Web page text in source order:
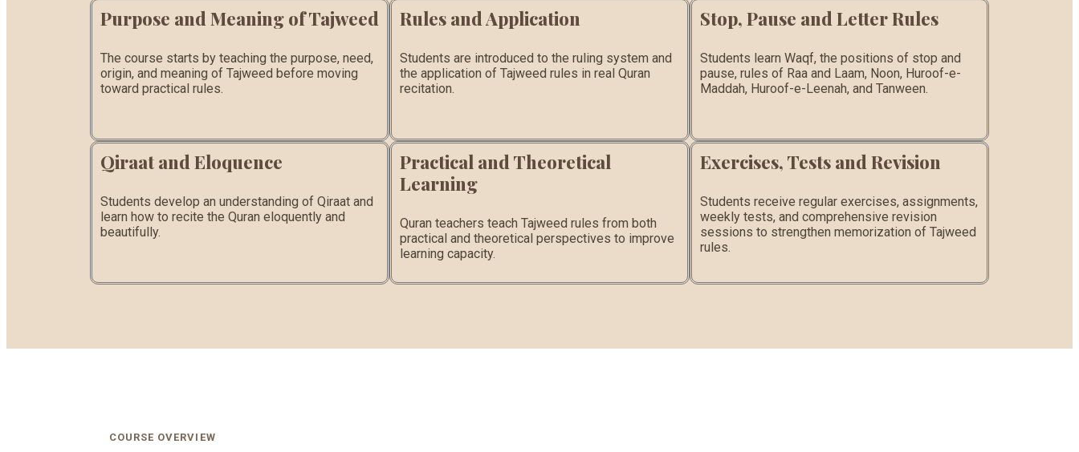
Purpose and Meaning of Tajweed
The course starts by teaching the purpose, need,
origin, and meaning of Tajweed before moving
toward practical rules.
Rules and Application
Students are introduced to the ruling system and
the application of Tajweed rules in real Quran
recitation.
Stop, Pause and Letter Rules
Students learn Waqf, the positions of stop and
pause, rules of Raa and Laam, Noon, Huroof-e-
Maddah, Huroof-e-Leenah, and Tanween.
Qiraat and Eloquence
Students develop an understanding of Qiraat and
learn how to recite the Quran eloquently and
beautifully.
Practical and Theoretical
Learning
Quran teachers teach Tajweed rules from both
practical and theoretical perspectives to improve
learning capacity.
Exercises, Tests and Revision
Students receive regular exercises, assignments,
weekly tests, and comprehensive revision
sessions to strengthen memorization of Tajweed
rules.
COURSE OVERVIEW